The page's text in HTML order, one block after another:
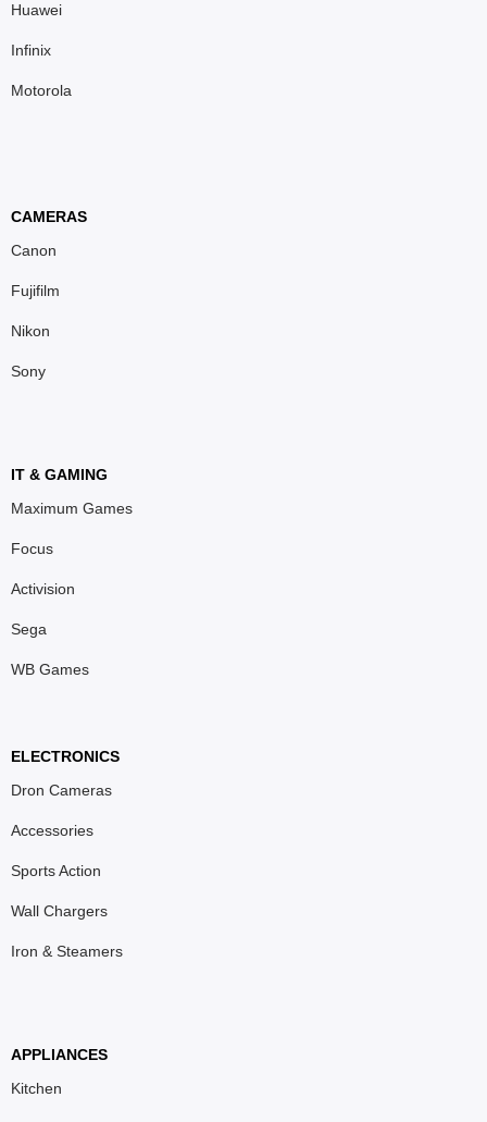
Huawei
Infinix
Motorola
CAMERAS
Canon
Fujifilm
Nikon
Sony
IT & GAMING
Maximum Games
Focus
Activision
Sega
WB Games
ELECTRONICS
Dron Cameras
Accessories
Sports Action
Wall Chargers
Iron & Steamers
APPLIANCES
Kitchen